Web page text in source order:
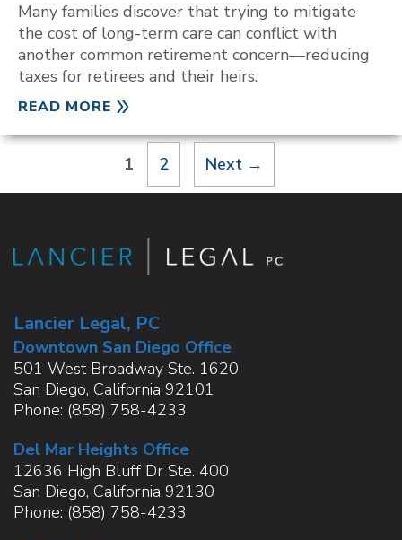
Many families discover that trying to mitigate
the cost of long-term care can conflict with
another common retirement concern—reducing
taxes for retirees and their heirs.
READ MORE
Page
1 Page
2 Next →
Lancier Legal, PC
Downtown San Diego Office
501 West Broadway Ste. 1620
San Diego, California 92101
Phone: (858) 758-4233
Del Mar Heights Office
12636 High Bluff Dr Ste. 400
San Diego, California 92130
Phone: (858) 758-4233